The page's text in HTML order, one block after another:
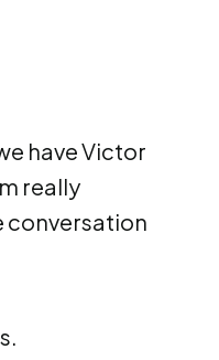
have Victor
really
conversation